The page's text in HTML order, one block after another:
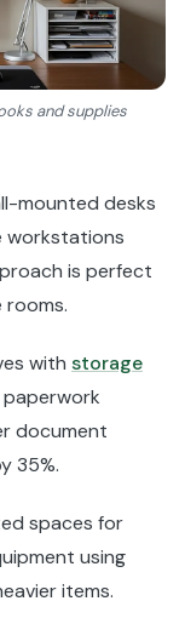
and supplies
mounted desks
workstations
is perfect
with storage
document
35%.
spaces for
using
items.